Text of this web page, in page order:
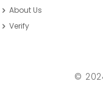
About Us
Verify
©